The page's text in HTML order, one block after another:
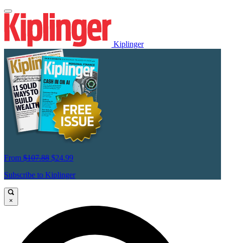
Kiplinger
From $107.88 $24.99
Subscribe to Kiplinger
×